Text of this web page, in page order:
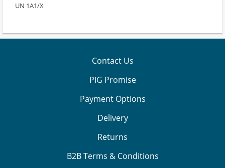
UN 1A1/X
Contact Us
PIG Promise
Payment Options
Delivery
Returns
B2B Terms & Conditions